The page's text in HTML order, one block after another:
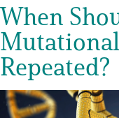
Healthcare
About PEN
About Us
When
Repeated?